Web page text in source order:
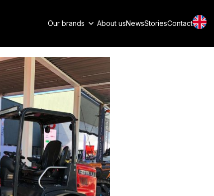
Our brands About usNewsStoriesContact